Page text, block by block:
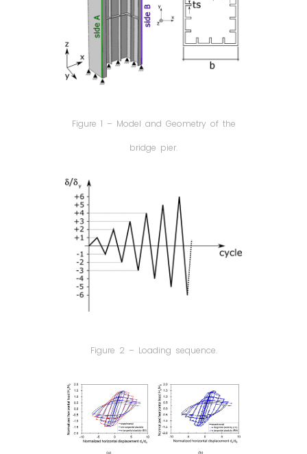
Figure 1 – Model and Geometry of the
bridge pier.
Figure 2 – Loading sequence.